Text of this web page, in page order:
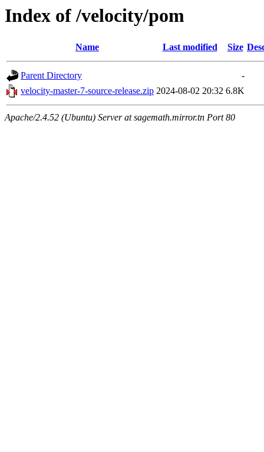
Index of /velocity/pom
Name Last modified Size
Parent Directory
-
velocity-master-7-source-release.zip 2024-08-02 20:32 6.8K
Apache/2.4.52 (Ubuntu) Server at sagemath.mirror.tn Port 80